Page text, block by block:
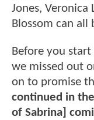
Jones, Veronica
Blossom can all
Before you
we missed out
on to promise
continued in
of Sabrina]